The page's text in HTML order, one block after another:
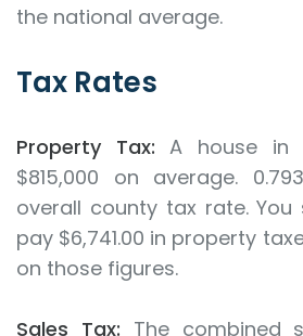
the national average.
Tax Rates
Property Tax:A house in
$815,000 on average.
overall county tax rate.
pay $6,741.00 in property
on those figures.
Sales Tax: The combined